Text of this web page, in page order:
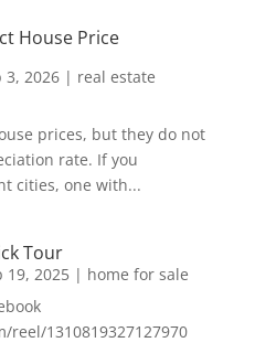
House Price
3, 2026| real estate
prices, but they do not
rate. If you
cities, one with...
Tour
19, 2025| home for sale
reel/1310819327127970